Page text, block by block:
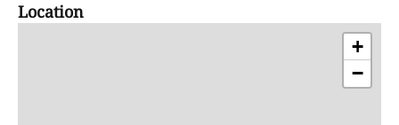
Location
+
−